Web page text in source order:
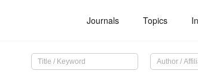
Journals Topics